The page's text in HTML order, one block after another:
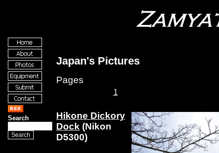
Search
Japan's Pictures
Pages
1
Hikone Dickory
Dock (Nikon
D5300)